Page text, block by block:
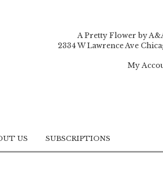
A Pretty Flower by
2334 W Lawrence Ave
My
US SUBSCRIPTIONS